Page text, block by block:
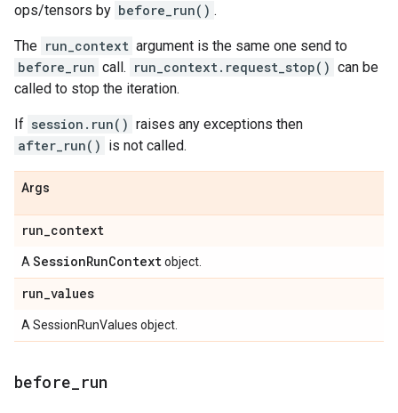
ops/tensors by before_run() .
The run_context argument is the same one send to
before_run call. run_context.request_stop() can be
called to stop the iteration.
If session.run() raises any exceptions then
after_run() is not called.
Args
run_context
A SessionRunContextobject.
run_values
A SessionRunValues object.
before run